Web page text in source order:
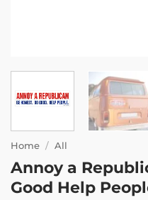
Home / All
Annoy a
Good Help